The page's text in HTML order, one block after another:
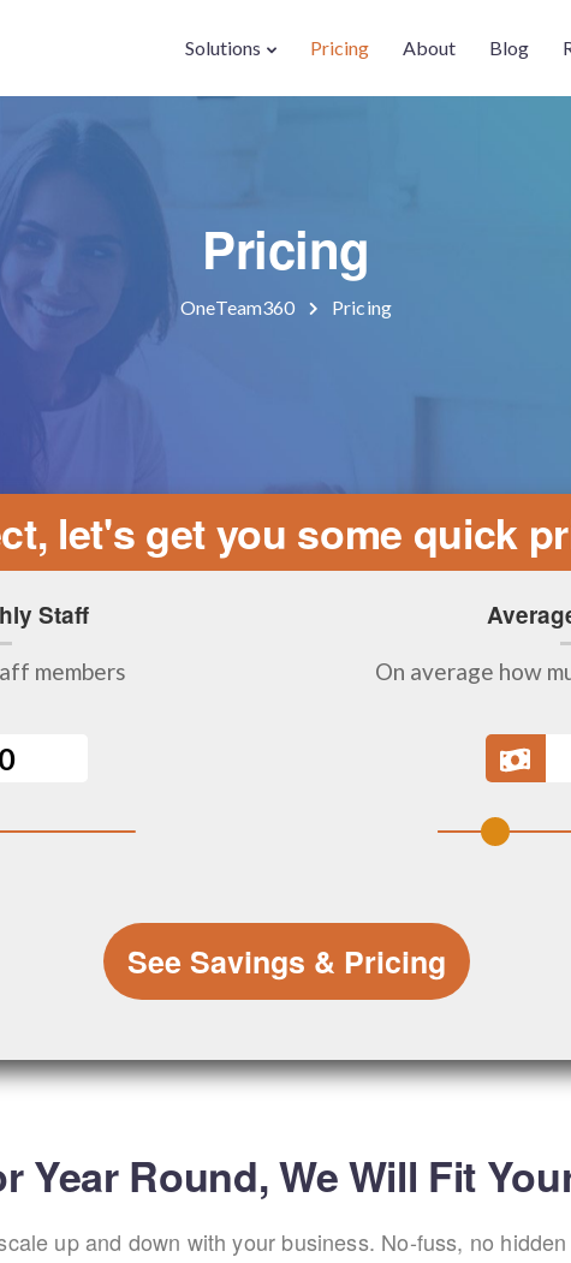
Solutions Pricing About Blog
Pricing
OneTeam360 Pricing
let's get you some quick
Staff
members On average how
See Savings & Pricing
Year Round, We Will Fit
up and down with your business. No-fuss, no